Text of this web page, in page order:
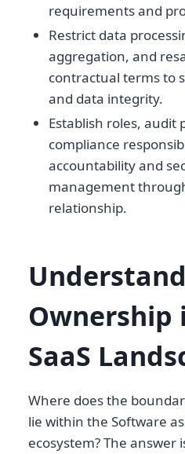
requirements and
Restrict data
aggregation, and
contractual terms to
and data integrity.
Establish roles, audit
compliance
accountability and
management
relationship.
Ownership
SaaS
Where does the
lie within the Software as
ecosystem? The answer